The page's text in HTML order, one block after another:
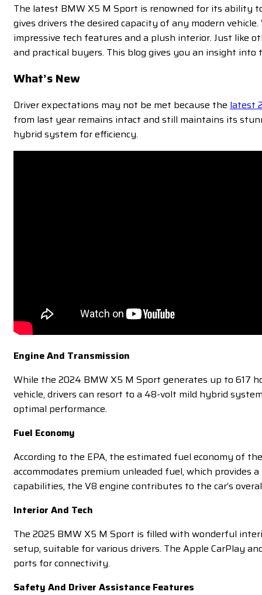
The latest BMW X5 M Sport is renowned for its ability
gives drivers the desired capacity of any modern
impressive tech features and a plush interior. Just like
and practical buyers. This blog gives you an insight
What’s New
Driver expectations may not be met because the latest
from last year remains intact and still maintains its
hybrid system for efficiency.
Engine And Transmission
While the 2024 BMW X5 M Sport generates up to 617
vehicle, drivers can resort to a 48-volt mild hybrid
optimal performance.
Fuel Economy
According to the EPA, the estimated fuel economy of
accommodates premium unleaded fuel, which
capabilities, the V8 engine contributes to the car’s
Interior And Tech
The 2025 BMW X5 M Sport is filled with wonderful
setup, suitable for various drivers. The Apple CarPlay
ports for connectivity.
Safety And Driver Assistance Features